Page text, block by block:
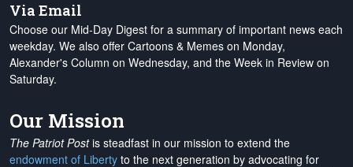
Via Email
Choose our Mid-Day Digest for a summary of important news each
weekday. We also offer Cartoons & Memes on Monday,
Alexander's Column on Wednesday, and the Week in Review on
Saturday.
Our Mission
The Patriot Postis steadfast in our mission to extend the
endowment of Liberty to the next generation by advocating for